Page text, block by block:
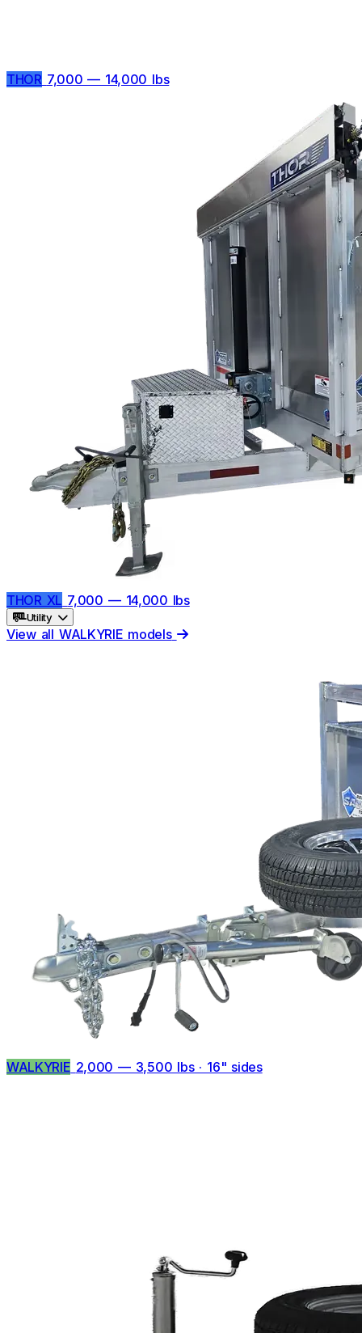
THOR 7,000 — 14,000 lbs
THOR XL 7,000 — 14,000 lbs
Utility
View all WALKYRIE models
WALKYRIE 2,000 — 3,500 lbs · 16" sides